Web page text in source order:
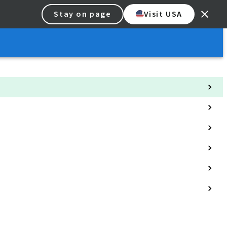
Stay on page
Visit USA